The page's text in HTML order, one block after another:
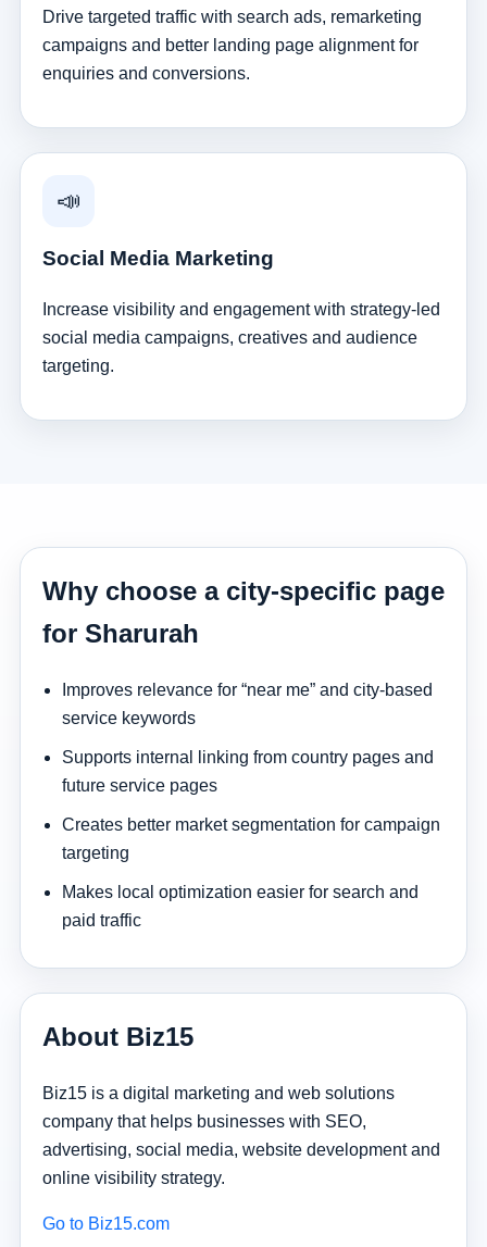
Drive targeted traffic with search ads, remarketing
campaigns and better landing page alignment for
enquiries and conversions.
📣
Social Media Marketing
Increase visibility and engagement with strategy-led
social media campaigns, creatives and audience
targeting.
Why choose a city-specific page
for Sharurah
Improves relevance for “near me” and city-based
service keywords
Supports internal linking from country pages and
future service pages
Creates better market segmentation for campaign
targeting
Makes local optimization easier for search and
paid traffic
About Biz15
Biz15 is a digital marketing and web solutions
company that helps businesses with SEO,
advertising, social media, website development and
online visibility strategy.
Go to Biz15.com